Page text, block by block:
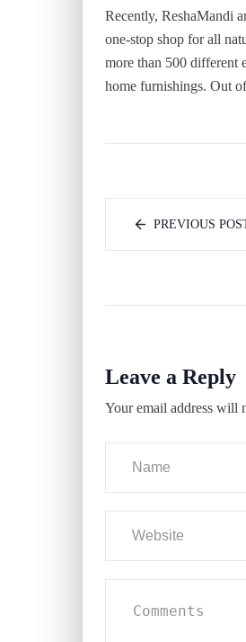
Recently, ReshaMandi
one-stop shop for all
more than 500 different
home furnishings. Out
PREVIOUS
Leave a Reply
Your email address will